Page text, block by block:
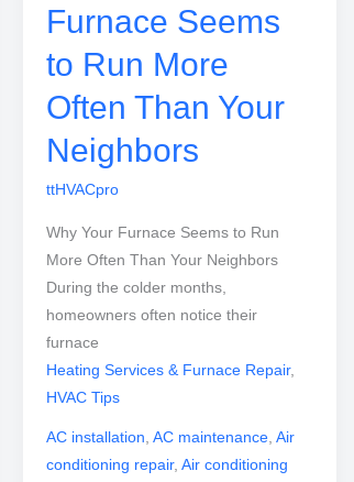
Furnace Seems
to Run More
Often Than Your
Neighbors
ttHVACpro
Why Your Furnace Seems to Run
More Often Than Your Neighbors
During the colder months,
homeowners often notice their
furnace
Heating Services & Furnace Repair,
HVAC Tips
AC installation AC maintenance, Air
conditioning repair, Air conditioning